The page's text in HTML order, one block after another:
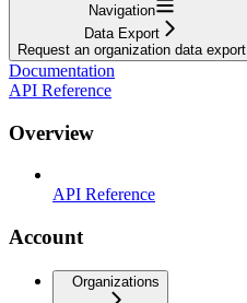
Navigation
Data Export
Request an organization data export
Documentation
API Reference
Overview
API Reference
Account
Organizations